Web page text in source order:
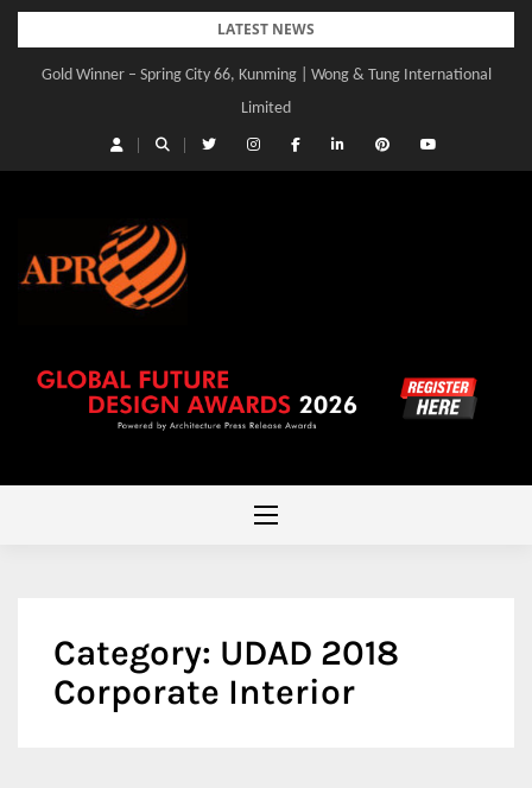
Skip
content
LATEST NEWS
Gold Winner – Spring City 66, Kunming | Wong & Tung International
Limited
Category: UDAD 2018
Corporate Interior